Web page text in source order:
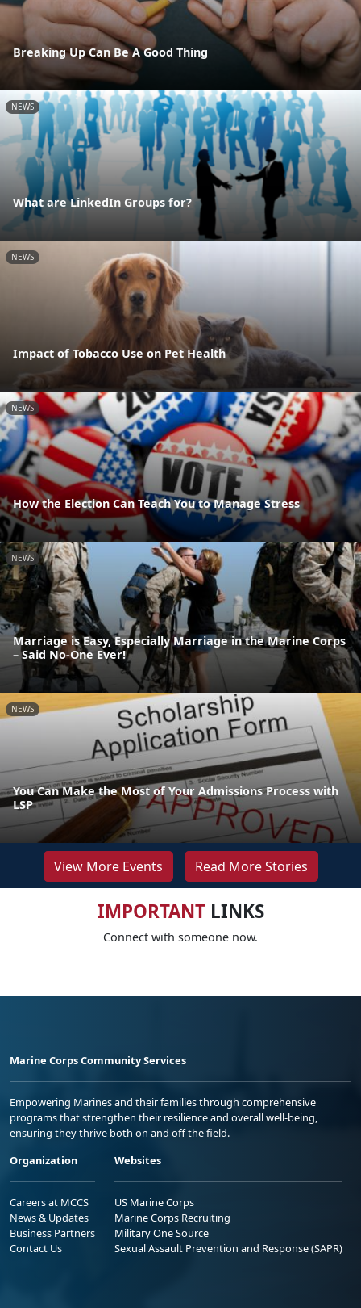
Breaking Up Can Be A Good Thing
NEWS
What are LinkedIn Groups for?
NEWS
Impact of Tobacco Use on Pet Health
NEWS
How the Election Can Teach You to Manage Stress
NEWS
Marriage is Easy, Especially Marriage in the Marine Corps
– Said No-One Ever!
NEWS
You Can Make the Most of Your Admissions Process with
LSP
View More Events Read More Stories
IMPORTANTLINKS
Connect with someone now.
Marine Corps Community Services
Empowering Marines and their families through comprehensive
programs that strengthen their resilience and overall well-being,
ensuring they thrive both on and off the field.
Organization
Careers at MCCS
News & Updates
Business Partners
Contact Us
Websites
US Marine Corps
Marine Corps Recruiting
Military One Source
Sexual Assault Prevention and Response (SAPR)